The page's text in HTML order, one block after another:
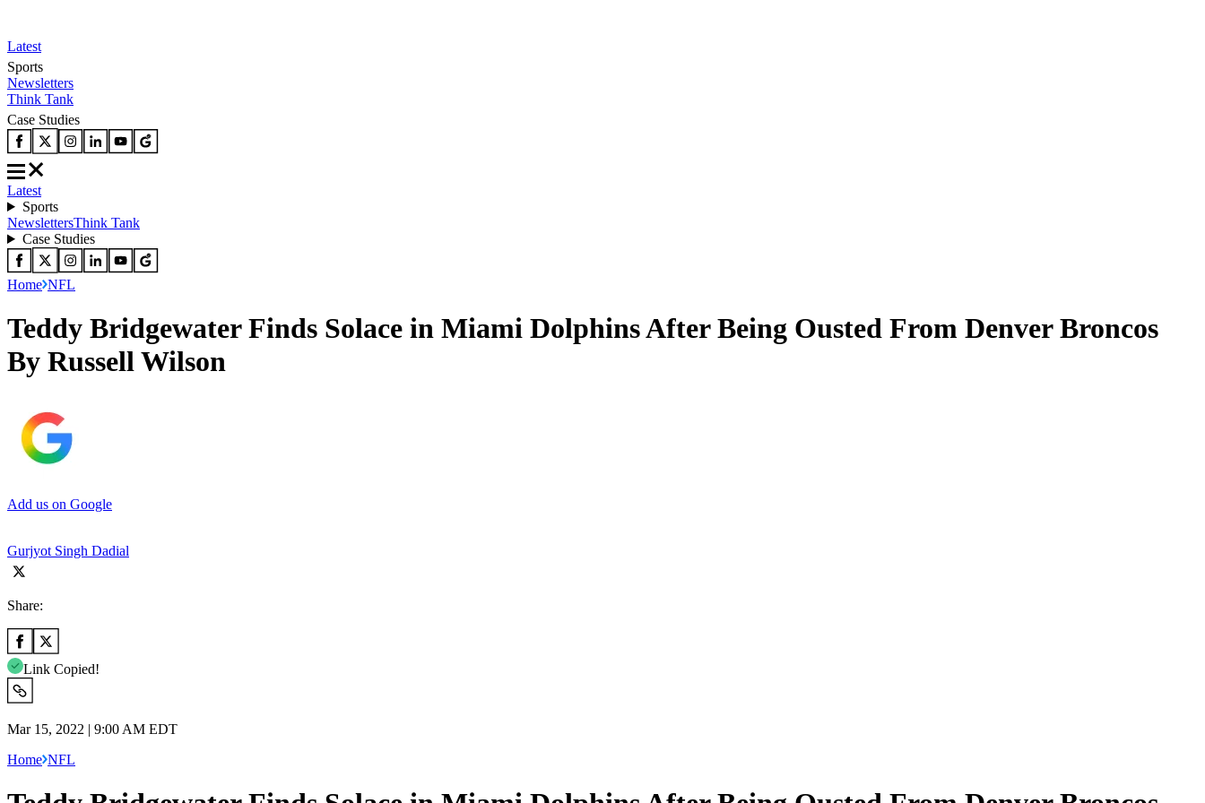
Latest
Sports
Newsletters
Think Tank
Case Studies
Latest
Sports
NewslettersThink Tank
Case Studies
Home NFL
Teddy Bridgewater Finds Solace in Miami Dolphins After Being Ousted From Denver Broncos
By Russell Wilson
Add us on Google
Gurjyot Singh Dadial
Share:
Link Copied!
Mar 15, 2022 | 9:00 AM EDT
Home NFL